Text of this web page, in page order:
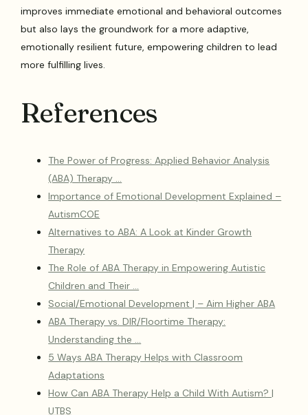
improves immediate emotional and behavioral outcomes
but also lays the groundwork for a more adaptive,
emotionally resilient future, empowering children to lead
more fulfilling lives.
References
The Power of Progress: Applied Behavior Analysis
(ABA) Therapy …
Importance of Emotional Development Explained –
AutismCOE
Alternatives to ABA: A Look at Kinder Growth
Therapy
The Role of ABA Therapy in Empowering Autistic
Children and Their …
Social/Emotional Development | – Aim Higher ABA
ABA Therapy vs. DIR/Floortime Therapy:
Understanding the …
5 Ways ABA Therapy Helps with Classroom
Adaptations
How Can ABA Therapy Help a Child With Autism? |
UTBS